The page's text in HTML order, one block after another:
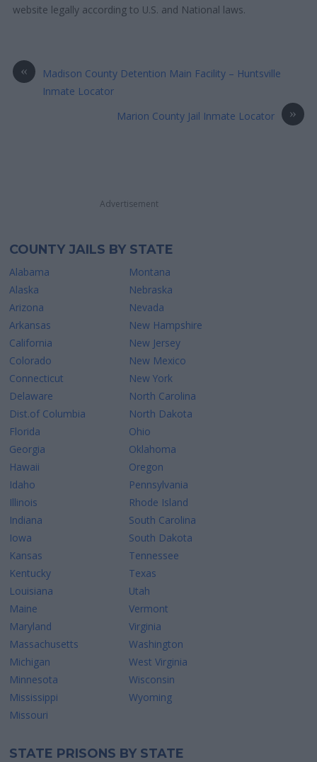
website legally according to U.S. and National laws.
«
Madison County Detention Main Facility – Huntsville
Inmate Locator
»
Marion County Jail Inmate Locator
Advertisement
COUNTY JAILS BY STATE
Alabama
Alaska
Arizona
Arkansas
California
Colorado
Connecticut
Delaware
Dist.of Columbia
Florida
Georgia
Hawaii
Idaho
Illinois
Indiana
Iowa
Kansas
Kentucky
Louisiana
Maine
Maryland
Massachusetts
Michigan
Minnesota
Mississippi
Missouri
Montana
Nebraska
Nevada
New Hampshire
New Jersey
New Mexico
New York
North Carolina
North Dakota
Ohio
Oklahoma
Oregon
Pennsylvania
Rhode Island
South Carolina
South Dakota
Tennessee
Texas
Utah
Vermont
Virginia
Washington
West Virginia
Wisconsin
Wyoming
STATE PRISONS BY STATE